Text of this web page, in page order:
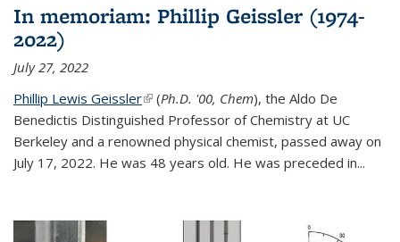
In memoriam: Phillip Geissler (1974-
2022)
July 27, 2022
Phillip Lewis Geissler(link is external)
(Ph.D. '00, Chem), the Aldo De
Benedictis Distinguished Professor of Chemistry at UC
Berkeley and a renowned physical chemist, passed away on
July 17, 2022. He was 48 years old. He was preceded in...